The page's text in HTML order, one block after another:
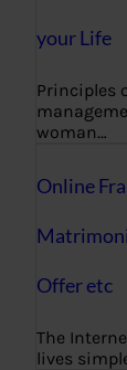
your Life
Principles
woman…
Online
Offer etc
The
lives